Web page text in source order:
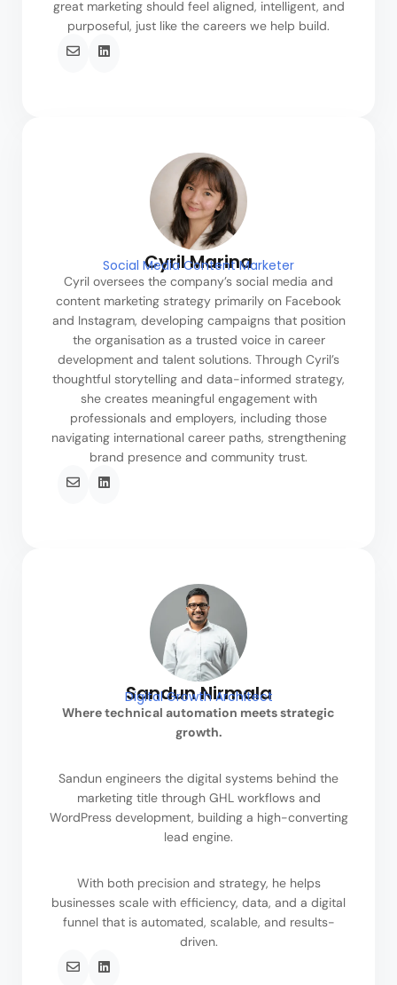
great marketing should feel aligned, intelligent, and
purposeful, just like the careers we help build.
Cyril Marina
Social Media Content Marketer
Cyril oversees the company’s social media and
content marketing strategy primarily on Facebook
and Instagram, developing campaigns that position
the organisation as a trusted voice in career
development and talent solutions. Through Cyril’s
thoughtful storytelling and data-informed strategy,
she creates meaningful engagement with
professionals and employers, including those
navigating international career paths, strengthening
brand presence and community trust.
Sandun Nirmala
Digital Growth Architect
Where technical automation meets strategic
growth.
Sandun engineers the digital systems behind the
marketing title through GHL workflows and
WordPress development, building a high-converting
lead engine.
With both precision and strategy, he helps
businesses scale with efficiency, data, and a digital
funnel that is automated, scalable, and results-
driven.